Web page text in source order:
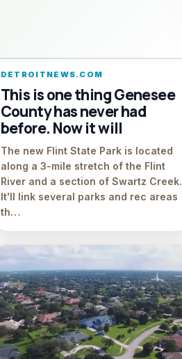
DETROITNEWS.COM
This is one thing Genesee
County has never had
before. Now it will
The new Flint State Park is located
along a 3-mile stretch of the Flint
River and a section of Swartz Creek.
It'll link several parks and rec areas
th…